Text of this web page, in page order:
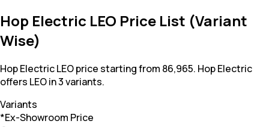
Hop Electric LEO Price List (Variant
Wise)
Hop Electric LEO price starting from 86,965. Hop Electric
offers LEO in 3 variants.
Variants
*Ex-Showroom Price